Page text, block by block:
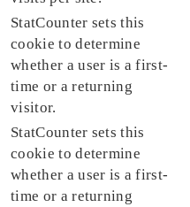
StatCounter sets this
cookie to determine
whether a user is a first-
time or a returning
visitor.
StatCounter sets this
cookie to determine
whether a user is a first-
time or a returning